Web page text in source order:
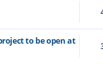
to be open at